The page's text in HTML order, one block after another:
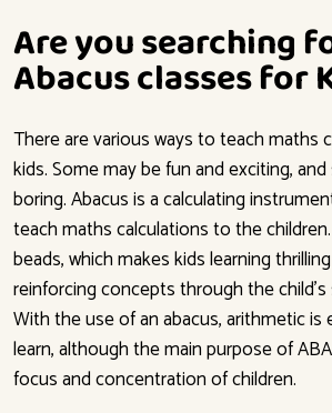
Are you searching
Abacus classes for
There are various ways to teach maths
kids. Some may be fun and exciting,
boring. Abacus is a calculating
teach maths calculations to the
beads, which makes kids learning
reinforcing concepts through the
With the use of an abacus, arithmetic
learn, although the main purpose of
focus and concentration of children.